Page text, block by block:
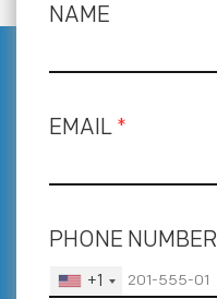
NAME
EMAIL *
PHONE NUMBER
+1